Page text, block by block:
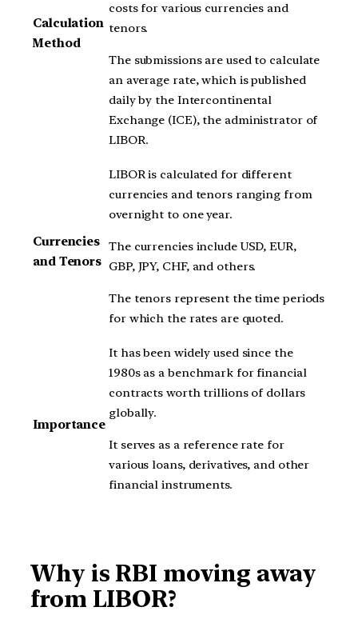
Calculation
Method
costs for various currencies and
tenors.
The submissions are used to calculate
an average rate, which is published
daily by the Intercontinental
Exchange (ICE), the administrator of
LIBOR.
Currencies
and Tenors
LIBOR is calculated for different
currencies and tenors ranging from
overnight to one year.
The currencies include USD, EUR,
GBP, JPY, CHF, and others.
The tenors represent the time periods
for which the rates are quoted.
Importance
It has been widely used since the
1980s as a benchmark for financial
contracts worth trillions of dollars
globally.
It serves as a reference rate for
various loans, derivatives, and other
financial instruments.
Why is RBI moving away
from LIBOR?